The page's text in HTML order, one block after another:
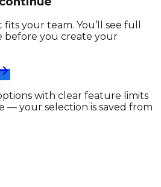
your team. You’ll see full
before you create your
with clear feature limits
— your selection is saved from